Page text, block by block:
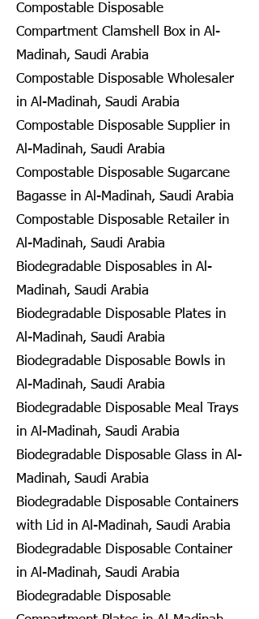
Compostable Disposable
Compartment Clamshell Box in Al-
Madinah, Saudi Arabia
Compostable Disposable Wholesaler
in Al-Madinah, Saudi Arabia
Compostable Disposable Supplier in
Al-Madinah, Saudi Arabia
Compostable Disposable Sugarcane
Bagasse in Al-Madinah, Saudi Arabia
Compostable Disposable Retailer in
Al-Madinah, Saudi Arabia
Biodegradable Disposables in Al-
Madinah, Saudi Arabia
Biodegradable Disposable Plates in
Al-Madinah, Saudi Arabia
Biodegradable Disposable Bowls in
Al-Madinah, Saudi Arabia
Biodegradable Disposable Meal Trays
in Al-Madinah, Saudi Arabia
Biodegradable Disposable Glass in Al-
Madinah, Saudi Arabia
Biodegradable Disposable Containers
with Lid in Al-Madinah, Saudi Arabia
Biodegradable Disposable Container
in Al-Madinah, Saudi Arabia
Biodegradable Disposable